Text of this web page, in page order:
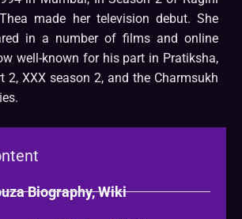
made her television debut. She
in a number of films and online
well-known for his part in Pratiksha,
2, XXX season 2, and the Charmsukh
Biography, Wiki